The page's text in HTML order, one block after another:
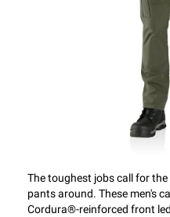
The toughest jobs call for
pants around. These men's
Cordura®-reinforced front